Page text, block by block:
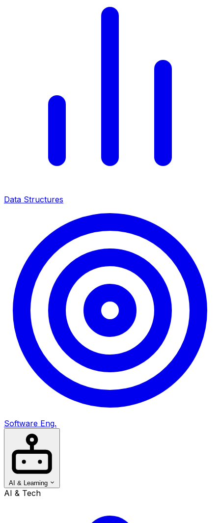
Data Structures
Software Eng.
AI & Learning
AI & Tech